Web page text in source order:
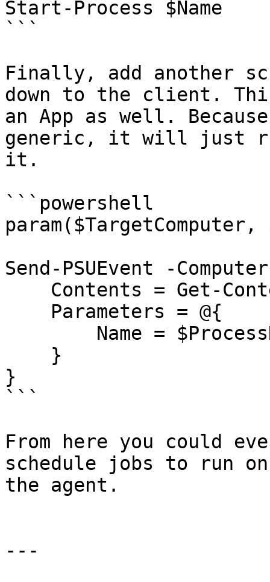
Start-Process $Name
```
Finally, add another
down to the client.
an App as well.
generic, it will just
it.
```powershell
param($TargetComputer,
Send-PSUEvent -
}
```
From here you could
schedule jobs to run
the agent.
---